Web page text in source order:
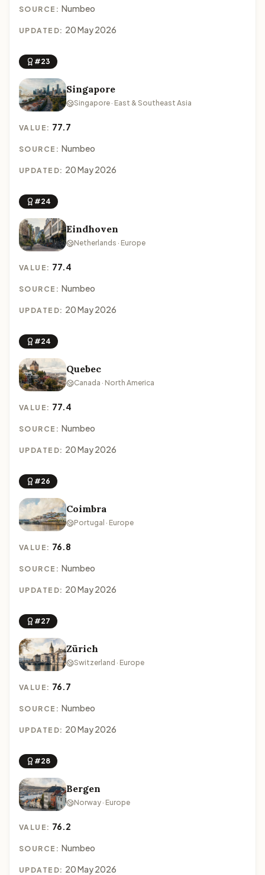
SOURCE: Numbeo
UPDATED: 20 May 2026
#23
Singapore
Singapore · East & Southeast Asia
VALUE: 77.7
SOURCE: Numbeo
UPDATED: 20 May 2026
#24
Eindhoven
Netherlands · Europe
VALUE: 77.4
SOURCE: Numbeo
UPDATED: 20 May 2026
#24
Quebec
Canada · North America
VALUE: 77.4
SOURCE: Numbeo
UPDATED: 20 May 2026
#26
Coimbra
Portugal · Europe
VALUE: 76.8
SOURCE: Numbeo
UPDATED: 20 May 2026
#27
Zürich
Switzerland · Europe
VALUE: 76.7
SOURCE: Numbeo
UPDATED: 20 May 2026
#28
Bergen
Norway · Europe
VALUE: 76.2
SOURCE: Numbeo
UPDATED: 20 May 2026